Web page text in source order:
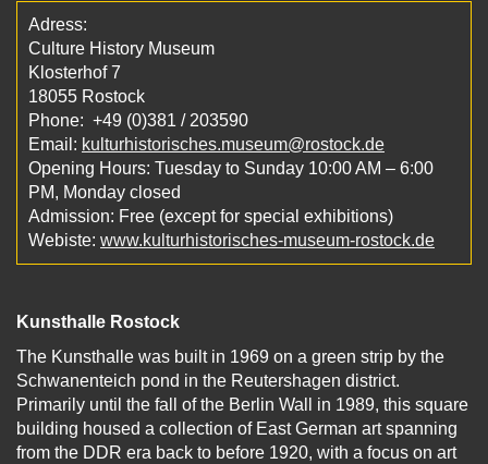
Adress:
Culture History Museum
Klosterhof 7
18055 Rostock
Phone: +49 (0)381 / 203590
Email: kulturhistorisches.museum@rostock.de
Opening Hours: Tuesday to Sunday 10:00 AM – 6:00
PM, Monday closed
Admission: Free (except for special exhibitions)
Webiste: www.kulturhistorisches-museum-rostock.de
Kunsthalle Rostock
The Kunsthalle was built in 1969 on a green strip by the
Schwanenteich pond in the Reutershagen district.
Primarily until the fall of the Berlin Wall in 1989, this square
building housed a collection of East German art spanning
from the DDR era back to before 1920, with a focus on art